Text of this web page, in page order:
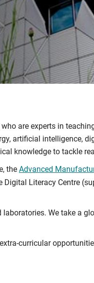
are experts in
artificial intelligence,
knowledge to tackle
the Advanced
Digital Literacy Centre
We take a
curricular